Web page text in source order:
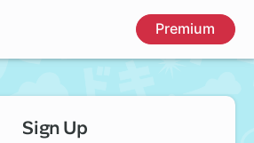
Premium
Sign Up